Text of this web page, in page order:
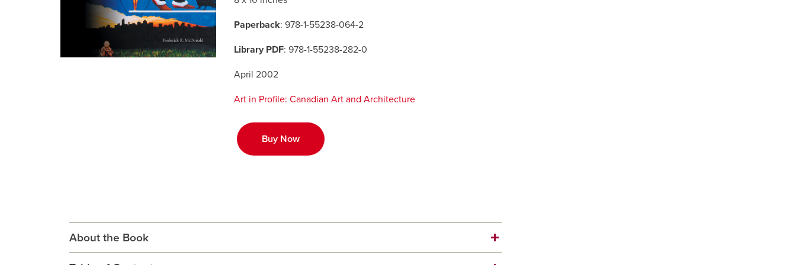
Paperback: 978-1-55238-064-2
Library PDF: 978-1-55238-282-0
April 2002
Art in Profile: Canadian Art and Architecture
Buy Now
About the Book